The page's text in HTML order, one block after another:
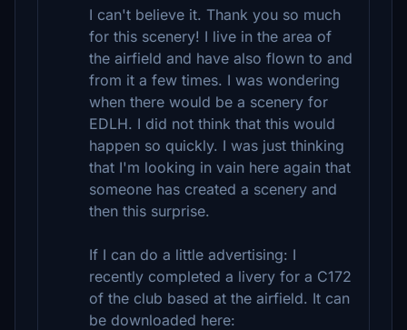
I can't believe it. Thank you so much
for this scenery! I live in the area of
the airfield and have also flown to and
from it a few times. I was wondering
when there would be a scenery for
EDLH. I did not think that this would
happen so quickly. I was just thinking
that I'm looking in vain here again that
someone has created a scenery and
then this surprise.
If I can do a little advertising: I
recently completed a livery for a C172
of the club based at the airfield. It can
be downloaded here: